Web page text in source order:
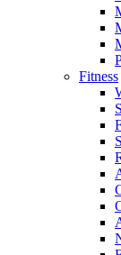
Fitness